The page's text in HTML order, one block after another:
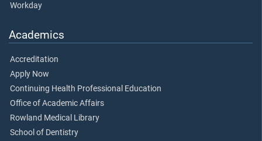
Workday
Academics
Accreditation
Apply Now
Continuing Health Professional Education
Office of Academic Affairs
Rowland Medical Library
School of Dentistry